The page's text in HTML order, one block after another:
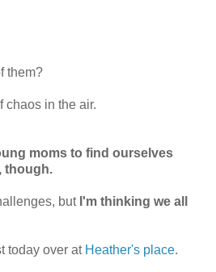
them?
chaos in the air.
moms to find ourselves
though.
butI'm thinking we all
today over at Heather's place.